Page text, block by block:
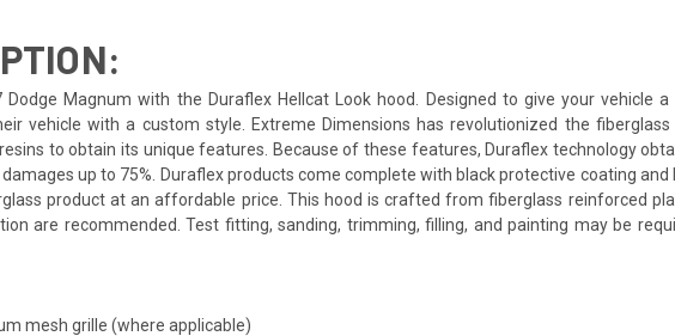
Magnum with the Duraflex Hellcat Look hood. Designed to give your
vehicle with a custom style. Extreme Dimensions has revolutionized the
to obtain its unique features. Because of these features, Duraflex technology
up to 75%. Duraflex products come complete with black protective coating
product at an affordable price. This hood is crafted from fiberglass reinforced
are recommended. Test fitting, sanding, trimming, filling, and painting may be
mesh grille (where applicable)